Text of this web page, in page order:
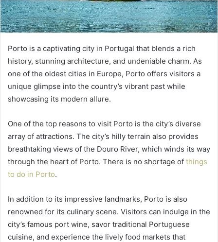
Porto is a captivating city in Portugal that blends a rich
history, stunning architecture, and undeniable charm. As
one of the oldest cities in Europe, Porto offers visitors a
unique glimpse into the country’s vibrant past while
showcasing its modern allure.
One of the top reasons to visit Porto is the city’s diverse
array of attractions. The city’s hilly terrain also provides
breathtaking views of the Douro River, which winds its way
through the heart of Porto. There is no shortage of things
to do in Porto.
In addition to its impressive landmarks, Porto is also
renowned for its culinary scene. Visitors can indulge in the
city’s famous port wine, savor traditional Portuguese
cuisine, and experience the lively food markets that